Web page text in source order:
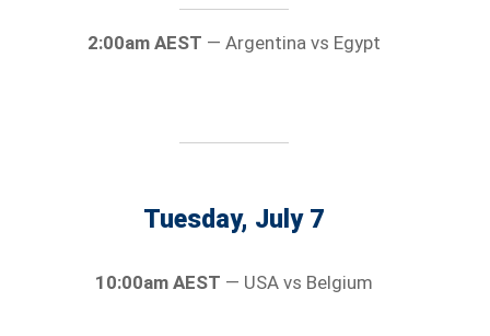
2:00am AEST — Argentina vs Egypt
Tuesday, July 7
10:00am AEST — USA vs Belgium